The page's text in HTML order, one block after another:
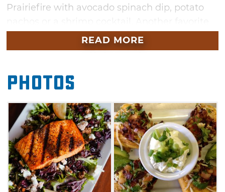
Prairiefire with avocado spinach dip, potato
appetizer at Prairiefire is the slider platter
featuring four unique sliders. Enjoy a smoked
cheese slider, an onion straw and spicy ranch
slider and an avocado and creamy ranch
slider all on one plate.
Salads at Prairiefire range from classic to one-
of-a-kind. Enjoy fresh greens loaded with
hearty toppings like beef tenderloin, grilled
chicken, crispy bacon and spicy jerk
pineapple. Dressings are made in house and
READ MORE
Photos